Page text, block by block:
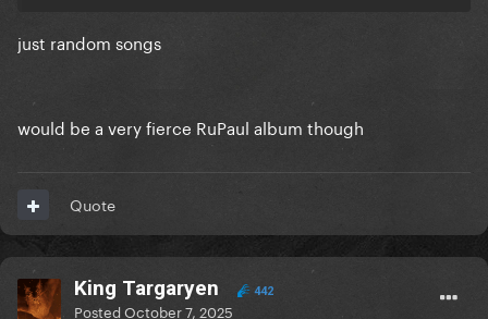
just random songs
would be a very fierce RuPaul album though
Quote
King Targaryen 442
PostedOctober 7, 2025